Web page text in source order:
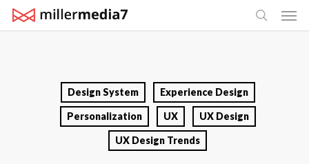
Skip
to
search
Design System Experience Design
Personalization UX UX Design
UX Design Trends